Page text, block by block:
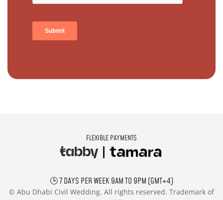
FLEXIBLE PAYMENTS
🕒 7 DAYS PER WEEK 9AM TO 9PM (GMT+4)
© Abu Dhabi Civil Wedding. All rights reserved. Trademark of